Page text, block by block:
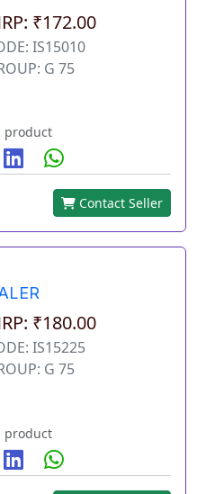
₹172.00
IS15010
G 75
product
Contact Seller
₹180.00
IS15225
G 75
product